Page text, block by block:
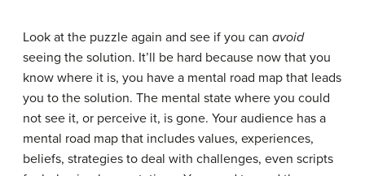
Look at the puzzle again and see if you can avoid
seeing the solution. It’ll be hard because now that you
know where it is, you have a mental road map that leads
you to the solution. The mental state where you could
not see it, or perceive it, is gone. Your audience has a
mental road map that includes values, experiences,
beliefs, strategies to deal with challenges, even scripts